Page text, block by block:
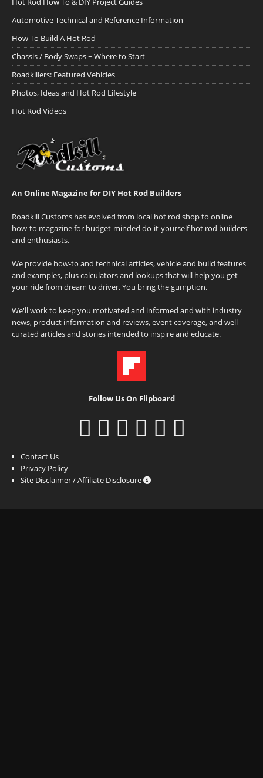
Automotive Technical and Reference Information
How To Build A Hot Rod
Chassis / Body Swaps ~ Where to Start
Roadkillers: Featured Vehicles
Photos, Ideas and Hot Rod Lifestyle
Hot Rod Videos
An Online Magazine for DIY Hot Rod Builders
Roadkill Customs has evolved from local hot rod shop to online
how-to magazine for budget-minded do-it-yourself hot rod builders
and enthusiasts.
We provide how-to and technical articles, vehicle and build features
and examples, plus calculators and lookups that will help you get
your ride from dream to driver. You bring the gumption.
We'll work to keep you motivated and informed and with industry
news, product information and reviews, event coverage, and well-
curated articles and stories intended to inspire and educate.
Follow Us On Flipboard
Contact Us
Privacy Policy
Site Disclaimer / Affiliate Disclosure